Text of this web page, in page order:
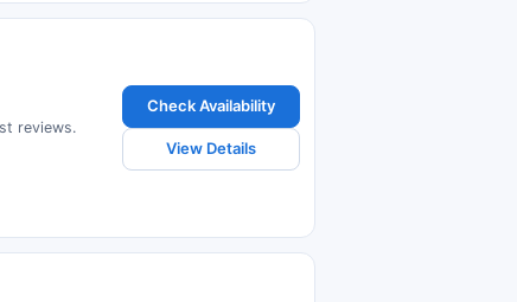
reviews.
Check Availability
View Details